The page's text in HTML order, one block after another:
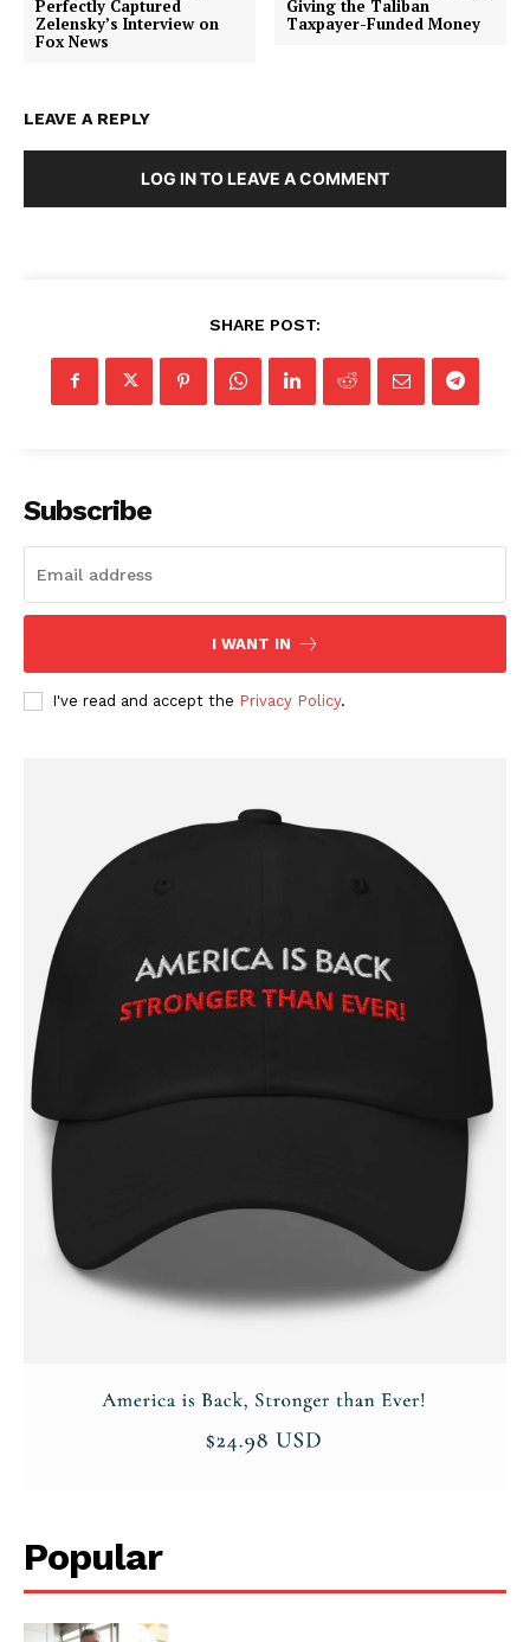
Company
Contact
Terms of Use
Privacy Policy
Perfectly Captured
Zelensky’s Interview on
Fox News
Giving the Taliban
Taxpayer-Funded Money
LEAVE A REPLY
LOG IN TO LEAVE A COMMENT
SHARE POST:
Subscribe
I WANT IN
I've read and accept the Privacy Policy.
Popular